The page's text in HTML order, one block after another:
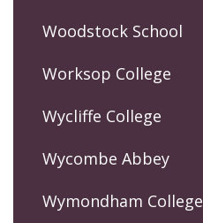
Woodstock School
Worksop College
Wycliffe College
Wycombe Abbey
Wymondham College